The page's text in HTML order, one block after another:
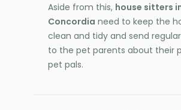
Aside from this, house sitters
Concordia need to keep the
clean and tidy and send
to the pet parents about their
pet pals.